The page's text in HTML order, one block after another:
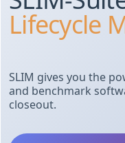
Lifecycle
SLIM gives you the
and benchmark
closeout.